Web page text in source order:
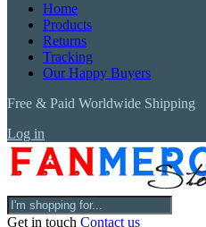
Home
Products
Returns
Tracking
Our Happy Buyers
Free & Paid Worldwide Shipping
Log in
Get in touch Contact us